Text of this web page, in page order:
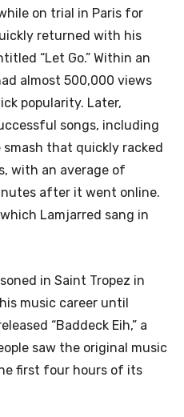
on trial in Paris for
returned with his
“Let Go.” Within an
almost 500,000 views
popularity. Later,
songs, including
smash that quickly racked
with an average of
after it went online.
Lamjarred sang in
in Saint Tropez in
music career until
“Baddeck Eih,” a
saw the original music
first four hours of its